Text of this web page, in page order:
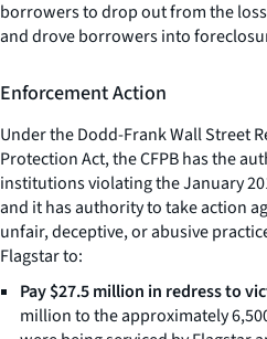
borrowers to drop out from the
and drove borrowers into
Enforcement Action
Under the Dodd-Frank Wall Street
Protection Act, the CFPB has the
institutions violating the January
and it has authority to take action
unfair, deceptive, or abusive
Flagstar to:
Pay $27.5 million in redress to
million to the approximately